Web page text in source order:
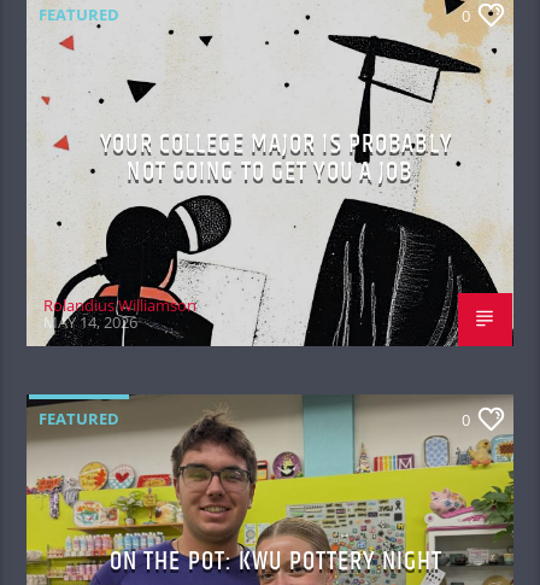
FEATURED 0
YOUR COLLEGE MAJOR IS PROBABLY
NOT GOING TO GET YOU A JOB
Rolandius Williamson
MAY 14, 2026
FEATURED 0
ON THE POT: KWU POTTERY NIGHT